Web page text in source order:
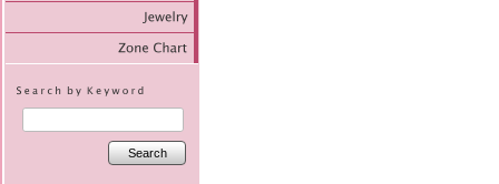
Search